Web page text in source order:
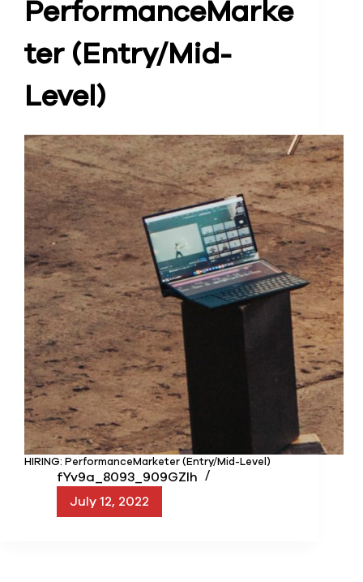
PerformanceMarke
ter (Entry/Mid-
Level)
HIRING: PerformanceMarketer (Entry/Mid-Level)
fYv9a_8093_909GZIh
July 12, 2022